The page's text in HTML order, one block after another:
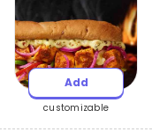
Add
customizable